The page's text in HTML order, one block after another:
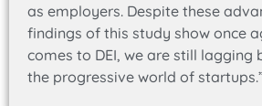
as employers. Despite these
findings of this study show once
comes to DEI, we are still lagging
the progressive world of